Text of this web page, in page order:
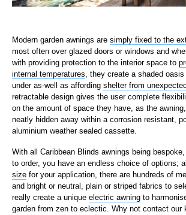
Modern garden awnings are simply fixed to the
most often over glazed doors or windows and
with providing protection to the interior space to
internal temperatures , they create a shaded
under as-well as affording shelter from
retractable design gives the user complete
on the amount of space they have, as the
neatly hidden away within a corrosion resistant,
aluminium weather sealed cassette.
With all Caribbean Blinds awnings being
to order, you have an endless choice of options;
size for your application, there are hundreds of
and bright or neutral, plain or striped fabrics to
really create a unique electric awning to
garden from zen to eclectic. Why not contact our